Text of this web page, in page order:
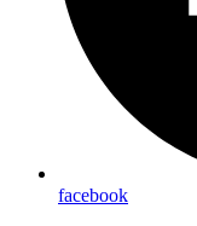
facebook